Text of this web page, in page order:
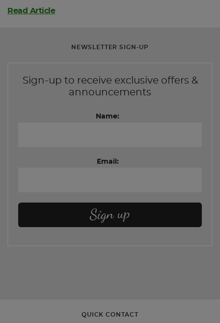
Read Article
NEWSLETTER SIGN-UP
Sign-up to receive exclusive offers &
announcements
Name:
Email:
QUICK CONTACT